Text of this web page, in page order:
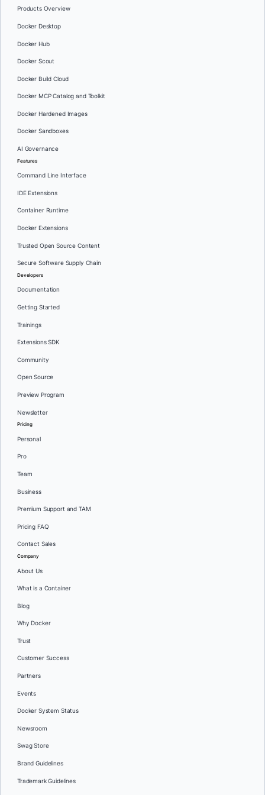
Products Overview
Docker Desktop
Docker Hub
Docker Scout
Docker Build Cloud
Docker MCP Catalog and Toolkit
Docker Hardened Images
Docker Sandboxes
AI Governance
Features
Command Line Interface
IDE Extensions
Container Runtime
Docker Extensions
Trusted Open Source Content
Secure Software Supply Chain
Developers
Documentation
Getting Started
Trainings
Extensions SDK
Community
Open Source
Preview Program
Newsletter
Pricing
Personal
Pro
Team
Business
Premium Support and TAM
Pricing FAQ
Contact Sales
Company
About Us
What is a Container
Blog
Why Docker
Trust
Customer Success
Partners
Events
Docker System Status
Newsroom
Swag Store
Brand Guidelines
Trademark Guidelines